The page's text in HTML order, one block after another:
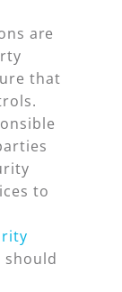
are
that
to
should